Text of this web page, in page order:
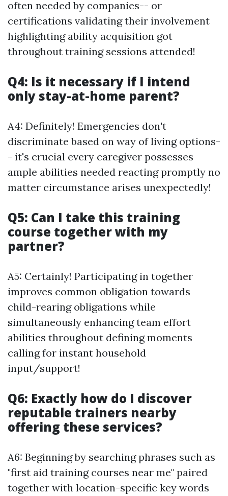
often needed by companies-- or
certifications validating their involvement
highlighting ability acquisition got
throughout training sessions attended!
Q4: Is it necessary if I intend
only stay-at-home parent?
A4: Definitely! Emergencies don't
discriminate based on way of living options-
- it's crucial every caregiver possesses
ample abilities needed reacting promptly no
matter circumstance arises unexpectedly!
Q5: Can I take this training
course together with my
partner?
A5: Certainly! Participating in together
improves common obligation towards
child-rearing obligations while
simultaneously enhancing team effort
abilities throughout defining moments
calling for instant household
input/support!
Q6: Exactly how do I discover
reputable trainers nearby
offering these services?
A6: Beginning by searching phrases such as
"first aid training courses near me" paired
together with location-specific key words